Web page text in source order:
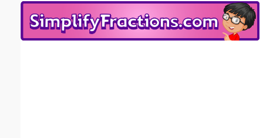
Email address:(optional)